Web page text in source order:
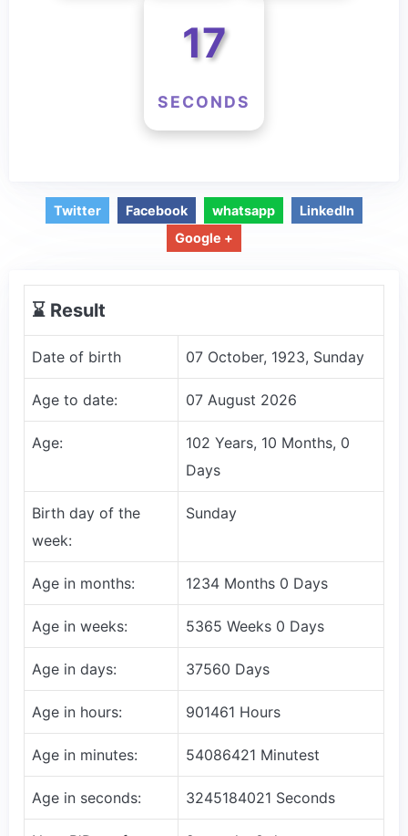
17
SECONDS
Twitter Facebook whatsapp
LinkedIn
Google +
⌛️ Result
Date of birth 07 October, 1923, Sunday
Age to date: 07 August 2026
Age:
102 Years, 10 Months, 0
Days
Birth day of the
week:
Sunday
Age in months: 1234 Months 0 Days
Age in weeks: 5365 Weeks 0 Days
Age in days: 37560 Days
Age in hours: 901461 Hours
Age in minutes: 54086421 Minutest
Age in seconds: 3245184021 Seconds